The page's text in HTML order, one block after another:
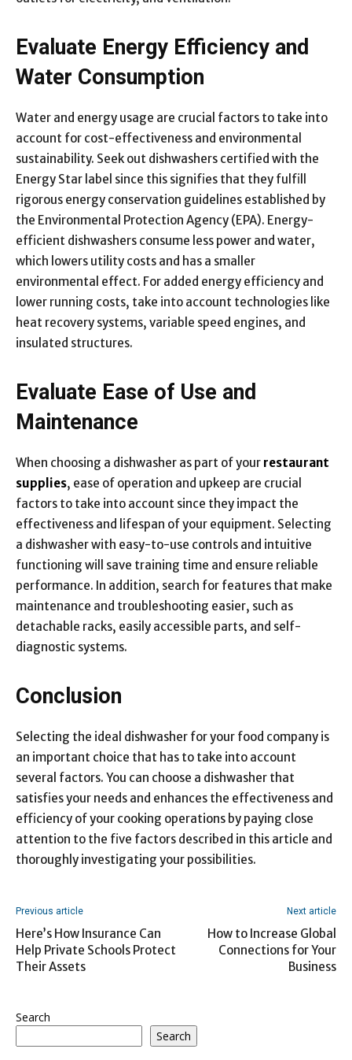
Evaluate Energy Efficiency and
Water Consumption
Water and energy usage are crucial factors to take into
account for cost-effectiveness and environmental
sustainability. Seek out dishwashers certified with the
Energy Star label since this signifies that they fulfill
rigorous energy conservation guidelines established by
the Environmental Protection Agency (EPA). Energy-
efficient dishwashers consume less power and water,
which lowers utility costs and has a smaller
environmental effect. For added energy efficiency and
lower running costs, take into account technologies like
heat recovery systems, variable speed engines, and
insulated structures.
Evaluate Ease of Use and
Maintenance
When choosing a dishwasher as part of your restaurant
supplies, ease of operation and upkeep are crucial
factors to take into account since they impact the
effectiveness and lifespan of your equipment. Selecting
a dishwasher with easy-to-use controls and intuitive
functioning will save training time and ensure reliable
performance. In addition, search for features that make
maintenance and troubleshooting easier, such as
detachable racks, easily accessible parts, and self-
diagnostic systems.
Conclusion
Selecting the ideal dishwasher for your food company is
an important choice that has to take into account
several factors. You can choose a dishwasher that
satisfies your needs and enhances the effectiveness and
efficiency of your cooking operations by paying close
attention to the five factors described in this article and
thoroughly investigating your possibilities.
Previous article
Here’s How Insurance Can
Help Private Schools Protect
Their Assets
Next article
How to Increase Global
Connections for Your
Business
Search
Search